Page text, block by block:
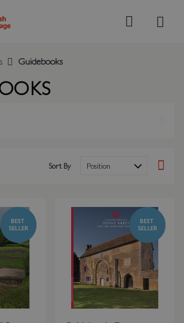
Search
Guidebooks
Sort By
Set